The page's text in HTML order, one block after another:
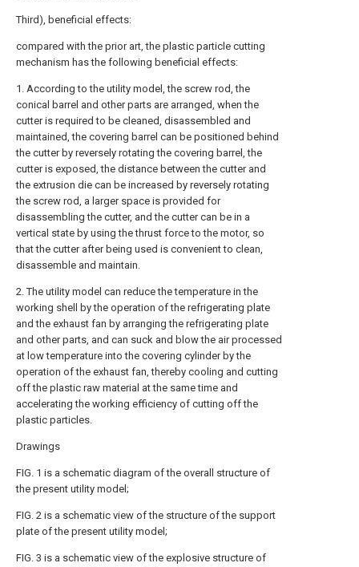
Third), beneficial effects:
compared with the prior art, the plastic particle cutting
mechanism has the following beneficial effects:
1. According to the utility model, the screw rod, the
conical barrel and other parts are arranged, when the
cutter is required to be cleaned, disassembled and
maintained, the covering barrel can be positioned behind
the cutter by reversely rotating the covering barrel, the
cutter is exposed, the distance between the cutter and
the extrusion die can be increased by reversely rotating
the screw rod, a larger space is provided for
disassembling the cutter, and the cutter can be in a
vertical state by using the thrust force to the motor, so
that the cutter after being used is convenient to clean,
disassemble and maintain.
2. The utility model can reduce the temperature in the
working shell by the operation of the refrigerating plate
and the exhaust fan by arranging the refrigerating plate
and other parts, and can suck and blow the air processed
at low temperature into the covering cylinder by the
operation of the exhaust fan, thereby cooling and cutting
off the plastic raw material at the same time and
accelerating the working efficiency of cutting off the
plastic particles.
Drawings
FIG. 1 is a schematic diagram of the overall structure of
the present utility model;
FIG. 2 is a schematic view of the structure of the support
plate of the present utility model;
FIG. 3 is a schematic view of the explosive structure of